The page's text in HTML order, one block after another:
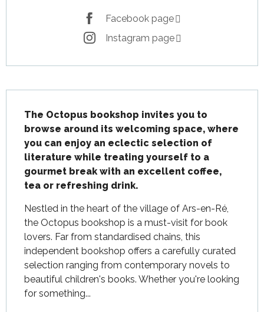
Facebook page
Instagram page
The Octopus bookshop invites you to
browse around its welcoming space, where
you can enjoy an eclectic selection of
literature while treating yourself to a
gourmet break with an excellent coffee,
tea or refreshing drink.
Nestled in the heart of the village of Ars-en-Ré,
the Octopus bookshop is a must-visit for book
lovers. Far from standardised chains, this
independent bookshop offers a carefully curated
selection ranging from contemporary novels to
beautiful children's books. Whether you're looking
for something...